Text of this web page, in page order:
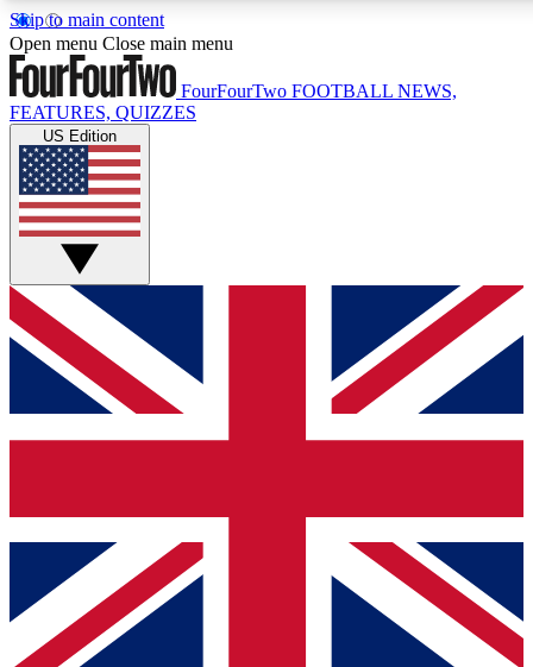
Skip to main content
17
MEMBER FEATURES
Live Q&A Sessions
Weekly interactive sessions
GET CLUB ACCESS QUICK
For the quickest way to join, simply enter your email below
and get access. We will send a confirmation and sign you
up to our newsletter to keep you updated on all your
Contact me with news and offers from other Future brands
By submitting your information you agree to the Terms & Conditions
Privacy Policy
and are aged 16 or over.
Open menu Close main menu
FourFourTwo FOOTBALL NEWS,
FEATURES, QUIZZES
US Edition